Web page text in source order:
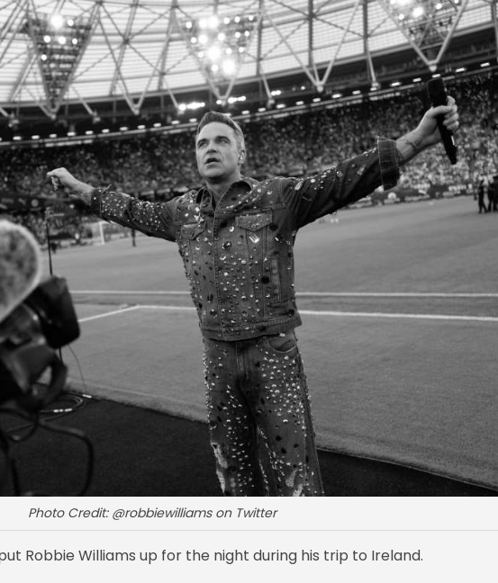
Photo Credit: @robbiewilliams on Twitter
Robbie Williams up for the night during his trip to Ireland.